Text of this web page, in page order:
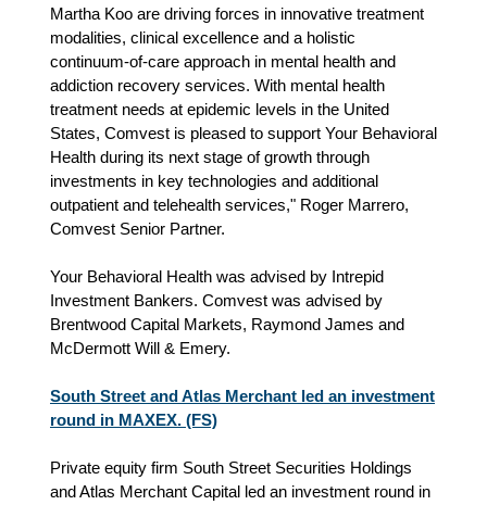
Martha Koo are driving forces in innovative treatment
modalities, clinical excellence and a holistic
continuum-of-care approach in mental health and
addiction recovery services. With mental health
treatment needs at epidemic levels in the United
States, Comvest is pleased to support Your Behavioral
Health during its next stage of growth through
investments in key technologies and additional
outpatient and telehealth services," Roger Marrero,
Comvest Senior Partner.
Your Behavioral Health was advised by Intrepid
Investment Bankers. Comvest was advised by
Brentwood Capital Markets, Raymond James and
McDermott Will & Emery.
South Street and Atlas Merchant led an investment
round in MAXEX. (FS)
Private equity firm South Street Securities Holdings
and Atlas Merchant Capital led an investment round in